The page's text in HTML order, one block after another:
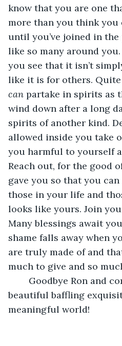
know that you are one
more than you think you
until you’ve joined in
like so many around
you see that it isn’t
like it is for others.
can partake in spirits as
wind down after a long
spirits of another kind.
allowed inside you take
you harmful to yourself
Reach out, for the good
gave you so that you
those in your life and
looks like yours. Join
Many blessings await
shame falls away when
are truly made of and
much to give and so
Goodbye Ron and
beautiful baffling
meaningful world!